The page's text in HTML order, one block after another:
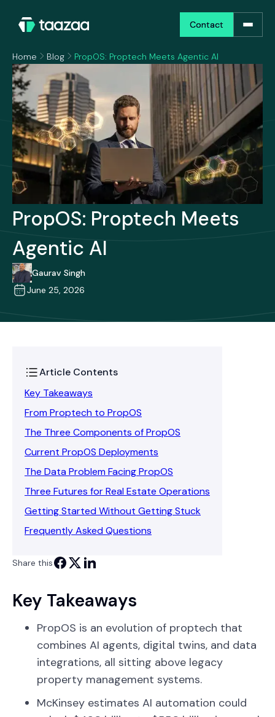
Contact
Contact
Home Blog PropOS: Proptech Meets Agentic AI
PropOS: Proptech Meets
Agentic AI
Gaurav Singh
June 25, 2026
Article Contents
Key Takeaways
From Proptech to PropOS
The Three Components of PropOS
Current PropOS Deployments
The Data Problem Facing PropOS
Three Futures for Real Estate Operations
Getting Started Without Getting Stuck
Frequently Asked Questions
Share this
Key Takeaways
PropOS is an evolution of proptech that
combines AI agents, digital twins, and data
integrations, all sitting above legacy
property management systems.
McKinsey estimates AI automation could